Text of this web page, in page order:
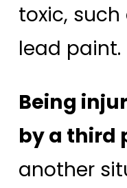
toxic,
lead paint.
Being
by a third
another